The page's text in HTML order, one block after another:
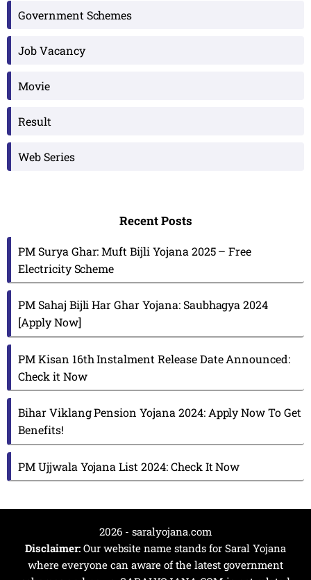
Government Schemes
Job Vacancy
Movie
Result
Web Series
Recent Posts
PM Surya Ghar: Muft Bijli Yojana 2025 – Free
Electricity Scheme
PM Sahaj Bijli Har Ghar Yojana: Saubhagya 2024
[Apply Now]
PM Kisan 16th Instalment Release Date Announced:
Check it Now
Bihar Viklang Pension Yojana 2024: Apply Now To Get
Benefits!
PM Ujjwala Yojana List 2024: Check It Now
2026 - saralyojana.com
Disclaimer: Our website name stands for Saral Yojana
where everyone can aware of the latest government